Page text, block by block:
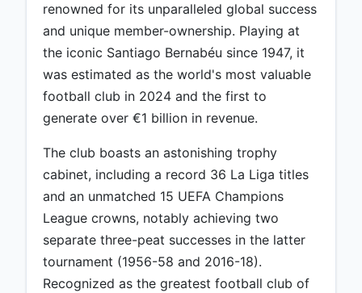
renowned for its unparalleled global success
and unique member-ownership. Playing at
the iconic Santiago Bernabéu since 1947, it
was estimated as the world's most valuable
football club in 2024 and the first to
generate over €1 billion in revenue.
The club boasts an astonishing trophy
cabinet, including a record 36 La Liga titles
and an unmatched 15 UEFA Champions
League crowns, notably achieving two
separate three-peat successes in the latter
tournament (1956-58 and 2016-18).
Recognized as the greatest football club of